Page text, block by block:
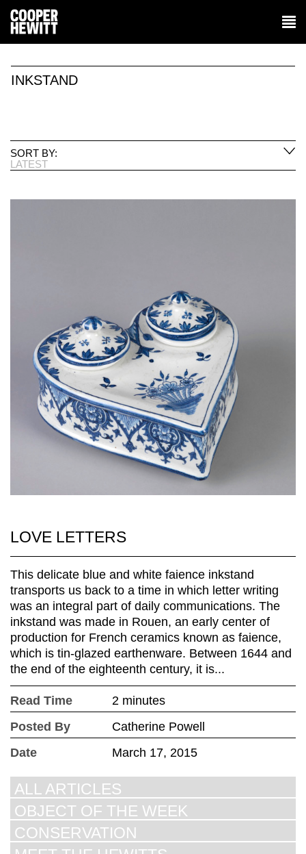
INKSTAND
SORT BY:
LATEST
LOVE LETTERS
This delicate blue and white faience inkstand
transports us back to a time in which letter writing
was an integral part of daily communications. The
inkstand was made in Rouen, an early center of
production for French ceramics known as faience,
which is tin-glazed earthenware. Between 1644 and
the end of the eighteenth century, it is...
Read Time
2 minutes
Posted By
Catherine Powell
Date
March 17, 2015
ALL ARTICLES
OBJECT OF THE WEEK
CONSERVATION